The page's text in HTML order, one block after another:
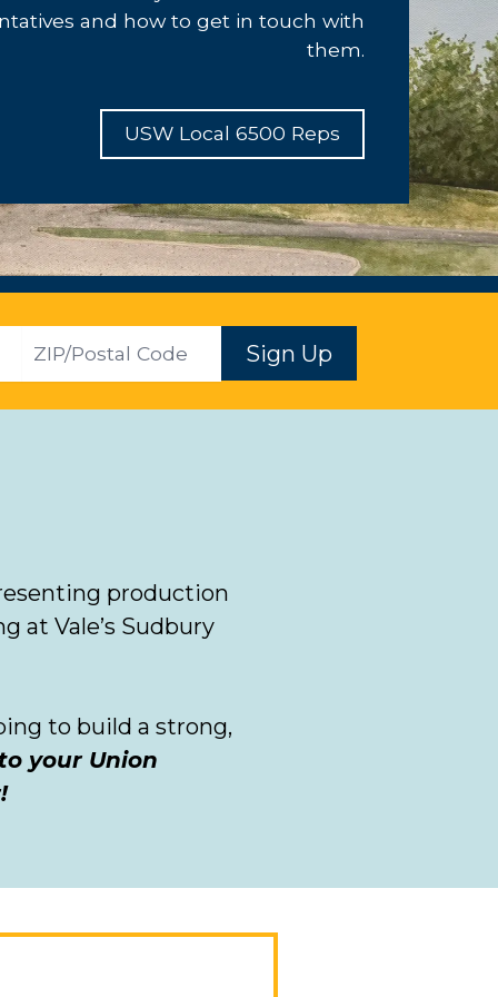
and how to get in touch with
them.
USW Local 6500 Reps
ZIP Sign Up
production
at Vale’s Sudbury
to build a strong,
your Union